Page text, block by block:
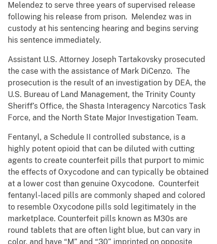
Melendez to serve three years of supervised release
following his release from prison. Melendez was in
custody at his sentencing hearing and begins serving
his sentence immediately.
Assistant U.S. Attorney Joseph Tartakovsky prosecuted
the case with the assistance of Mark DiCenzo. The
prosecution is the result of an investigation by DEA, the
U.S. Bureau of Land Management, the Trinity County
Sheriff’s Office, the Shasta Interagency Narcotics Task
Force, and the North State Major Investigation Team.
Fentanyl, a Schedule II controlled substance, is a
highly potent opioid that can be diluted with cutting
agents to create counterfeit pills that purport to mimic
the effects of Oxycodone and can typically be obtained
at a lower cost than genuine Oxycodone. Counterfeit
fentanyl-laced pills are commonly shaped and colored
to resemble Oxycodone pills sold legitimately in the
marketplace. Counterfeit pills known as M30s are
round tablets that are often light blue, but can vary in
color, and have “M” and “30” imprinted on opposite